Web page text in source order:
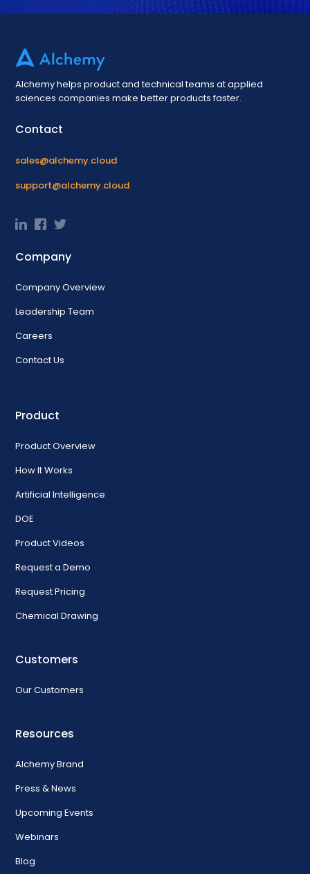
Alchemy helps product and technical teams at applied
sciences companies make better products faster.
Contact
sales@alchemy.cloud
support@alchemy.cloud
Company
Company Overview
Leadership Team
Careers
Contact Us
Product
Product Overview
How It Works
Artificial Intelligence
DOE
Product Videos
Request a Demo
Request Pricing
Chemical Drawing
Customers
Our Customers
Resources
Alchemy Brand
Press & News
Upcoming Events
Webinars
Blog